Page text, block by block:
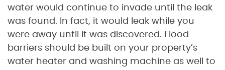
water would continue to invade until the leak
was found. In fact, it would leak while you
were away until it was discovered. Flood
barriers should be built on your property’s
water heater and washing machine as well to